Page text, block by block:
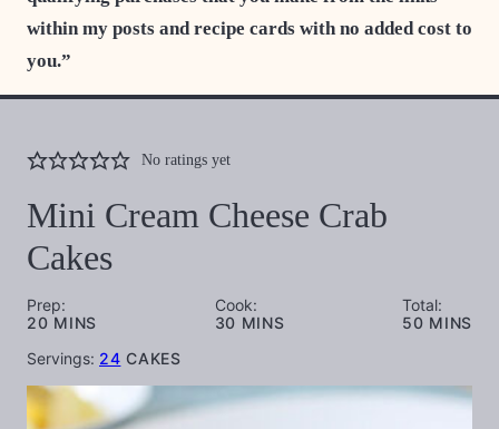
within my posts and recipe cards with no added cost to
you.”
No ratings yet
Mini Cream Cheese Crab
Cakes
Prep:
20MINUTES
MINS
Cook:
30MINUTES
MINS
Total:
50MINUTES
MINS
Servings: 24 CAKES